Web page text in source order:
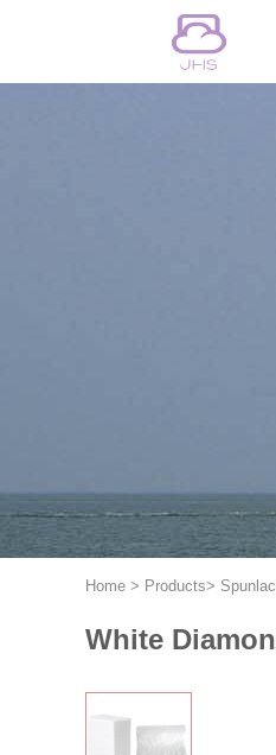
Home > Products>
White